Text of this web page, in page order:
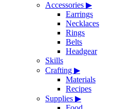
Accessories ▶
Earrings
Necklaces
Rings
Belts
Headgear
Skills
Crafting ▶
Materials
Recipes
Supplies ▶